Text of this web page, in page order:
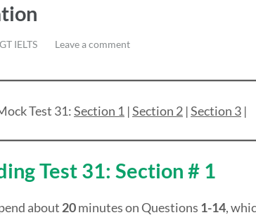
GT IELTS Leave a comment
Test 31:Section 1 |Section 2 |Section 3 |
Test 31: Section # 1
about 20minutes on Questions 1-14,